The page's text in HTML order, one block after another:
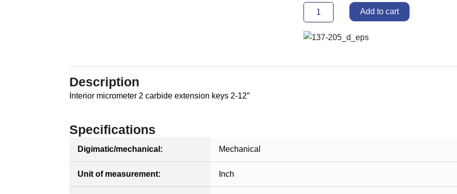
keys
12"
quantity
Add to cart
Description
Interior micrometer 2 carbide extension keys 2-12″
Specifications
Digimatic/mechanical: Mechanical
Unit of measurement: Inch